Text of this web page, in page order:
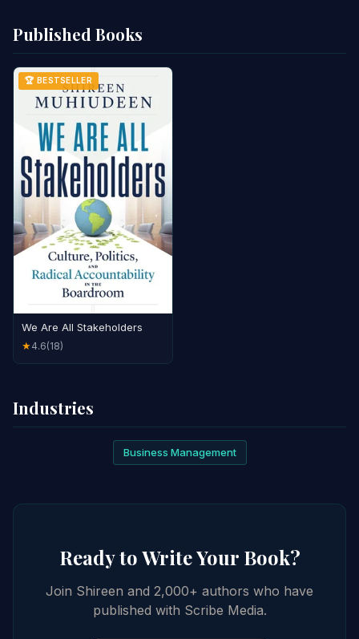
Published Books
🏆 BESTSELLER
We Are All Stakeholders
★4.6(18)
Industries
Business Management
Ready to Write Your Book?
Join Shireen and 2,000+ authors who have
published with Scribe Media.